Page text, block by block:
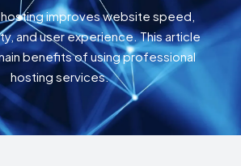
improves website speed,
and user experience. This article
benefits of using professional
hosting services.